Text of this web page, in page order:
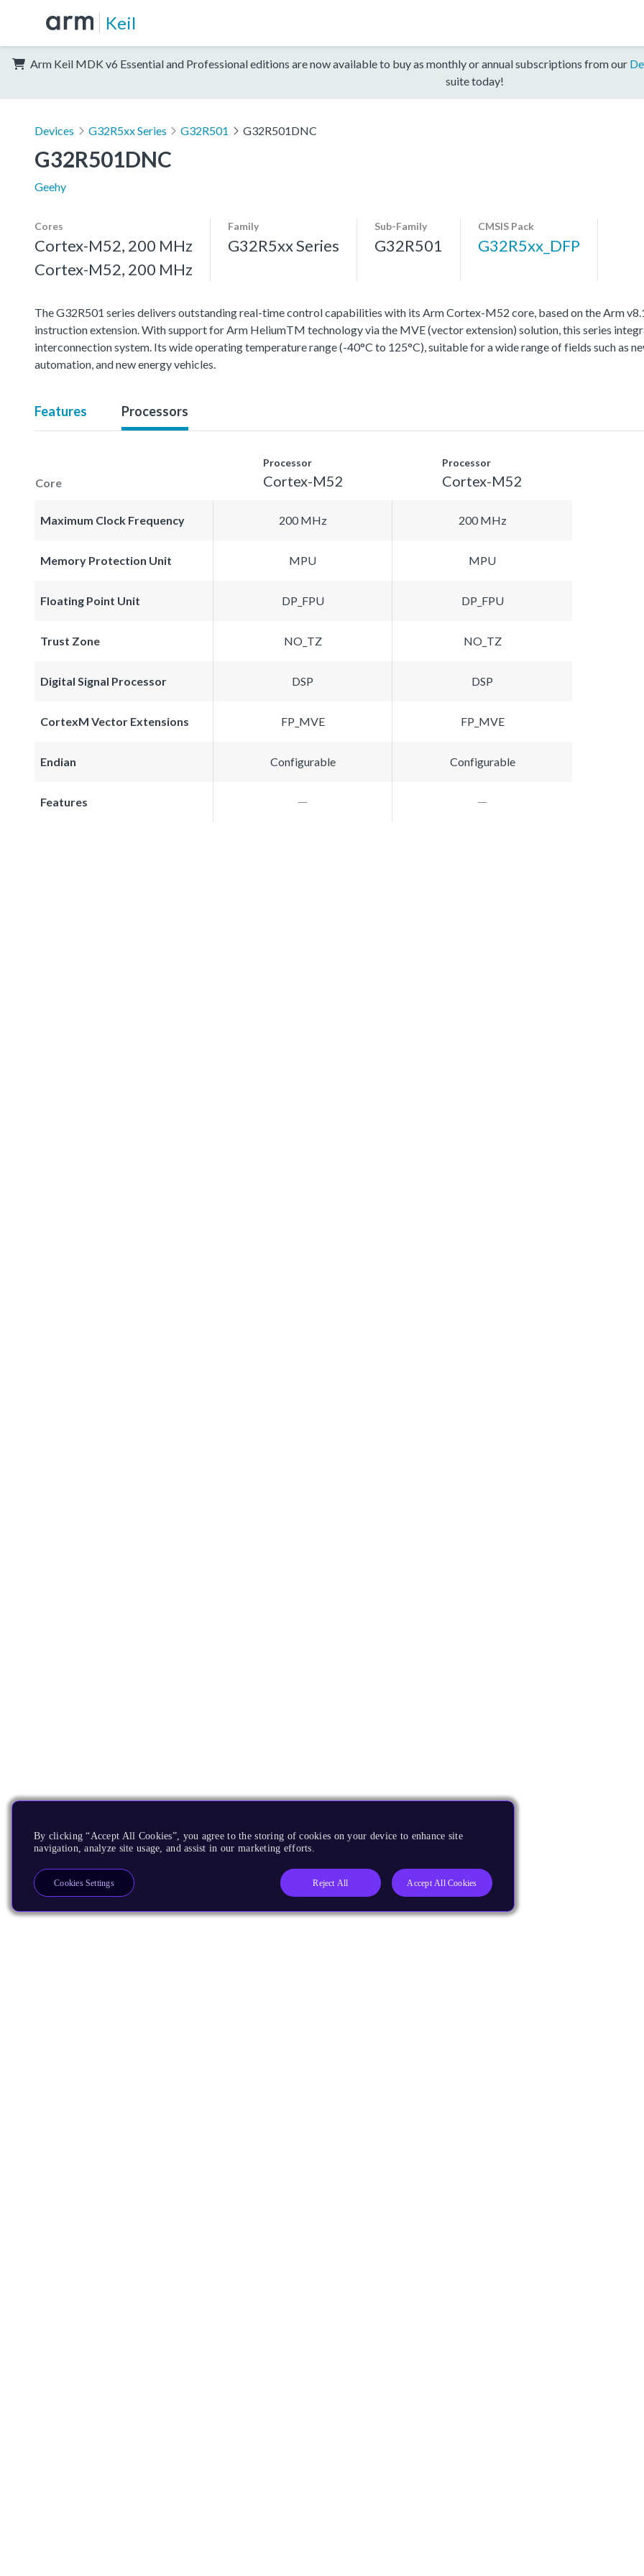
Keil
Arm Keil MDK v6 Essential and Professional editions are now available to buy as monthly or annual subscriptions from our
suite today!
Devices G32R5xx Series G32R501 G32R501DNC
G32R501DNC
Geehy
Cores
Cortex-M52, 200 MHz
Cortex-M52, 200 MHz
Family
G32R5xx Series
Sub-Family
G32R501
CMSIS Pack
G32R5xx_DFP
The G32R501 series delivers outstanding real-time control capabilities with its Arm Cortex-M52 core, based on the Arm
instruction extension. With support for Arm HeliumTM technology via the MVE (vector extension) solution, this series
interconnection system. Its wide operating temperature range (-40°C to 125°C), suitable for a wide range of fields such as
automation, and new energy vehicles.
Features Processors
Core
Processor
Cortex-M52
Processor
Cortex-M52
Maximum Clock Frequency 200 MHz 200 MHz
Memory Protection Unit MPU MPU
Floating Point Unit DP_FPU DP_FPU
Trust Zone NO_TZ NO_TZ
Digital Signal Processor DSP DSP
CortexM Vector Extensions FP_MVE FP_MVE
Endian Configurable Configurable
Features
By clicking “Accept All Cookies”, you agree to the storing of cookies on your device to enhance site
navigation, analyze site usage, and assist in our marketing efforts.
Reject All Accept All Cookies
Cookies Settings